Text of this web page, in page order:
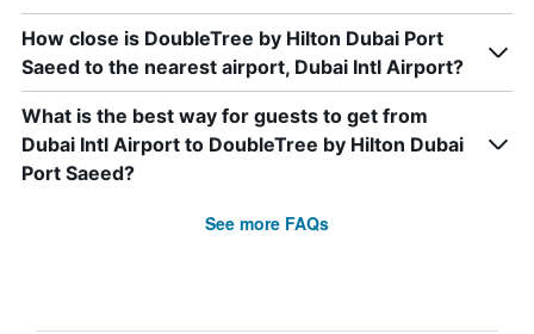
How close is DoubleTree by Hilton Dubai Port
Saeed to the nearest airport, Dubai Intl Airport?
What is the best way for guests to get from
Dubai Intl Airport to DoubleTree by Hilton Dubai
Port Saeed?
See more FAQs